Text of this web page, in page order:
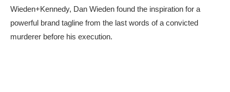
Wieden+Kennedy, Dan Wieden found the inspiration for a
powerful brand tagline from the last words of a convicted
murderer before his execution.